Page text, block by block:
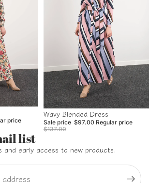
price
Sale
Wavy Blended Dress
Sale price $97.00 Regular price
$137.00
list
and early access to new products.